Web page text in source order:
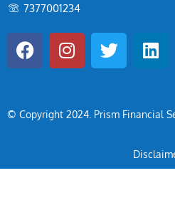
7377001234
© Copyright 2024 . Prism Financial